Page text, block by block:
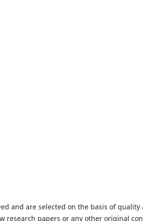
and are selected on the basis of
research papers or any other original